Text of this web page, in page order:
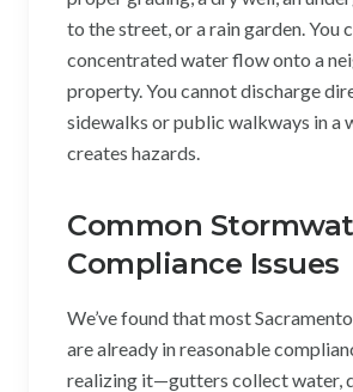
to the street, or a rain garden. You
concentrated water flow onto a
property. You cannot discharge
sidewalks or public walkways in a
creates hazards.
Common
Compliance Issues
We’ve found that most
are already in reasonable
realizing it—gutters collect water,